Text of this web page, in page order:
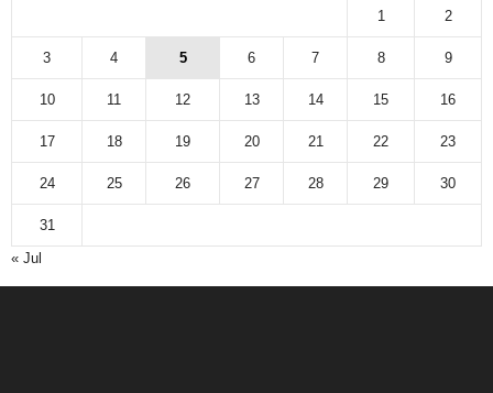
1 2
3 4 5 6 7 8 9
10 11 12 13 14 15 16
17 18 19 20 21 22 23
24 25 26 27 28 29 30
31
« Jul